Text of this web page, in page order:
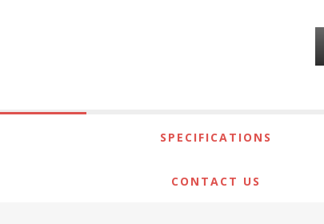
SPECIFICATIONS
CONTACT US